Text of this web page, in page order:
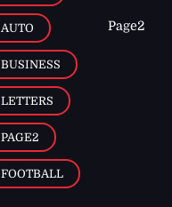
AUTO
BUSINESS
LETTERS
PAGE2
FOOTBALL
Page2